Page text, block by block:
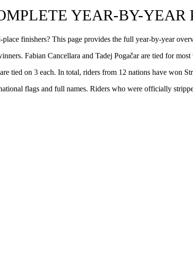
YEAR-BY-YEAR
finishers? This page provides the full year-by-year
Fabian Cancellara and Tadej Pogačar are tied for
tied on 3 each. In total, riders from 12 nations have won
flags and full names. Riders who were officially